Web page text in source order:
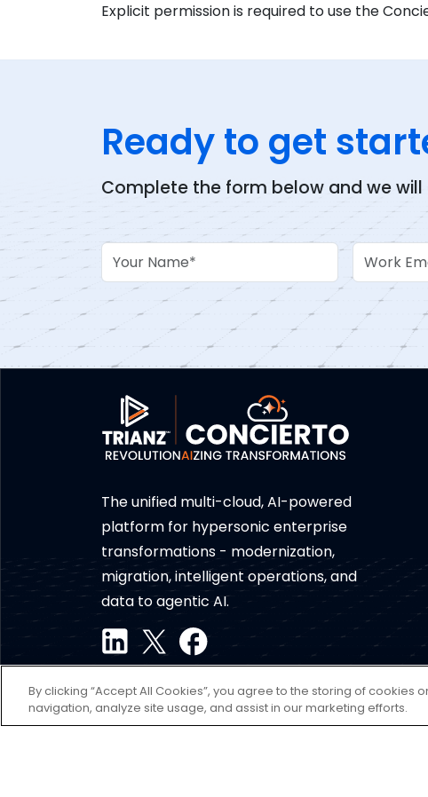
Explicit permission is required to use the
Ready to get
Complete the form below and we
Your Name Work Email
The unified multi-cloud, AI-powered
platform for hypersonic enterprise
transformations - modernization,
migration, intelligent operations, and
data to agentic AI.
By clicking “Accept All Cookies”, you agree to the storing of cookies
navigation, analyze site usage, and assist in our marketing efforts.